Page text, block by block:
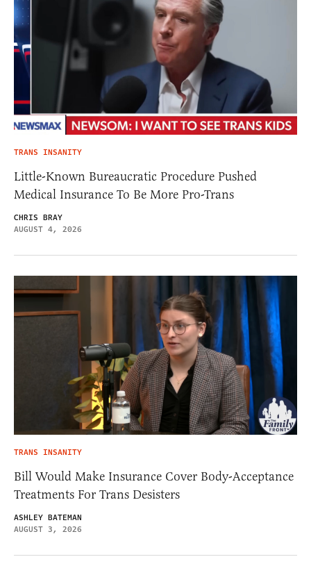
TRANS INSANITY
Little-Known Bureaucratic Procedure Pushed
Medical Insurance To Be More Pro-Trans
CHRIS BRAY
AUGUST 4, 2026
TRANS INSANITY
Bill Would Make Insurance Cover Body-Acceptance
Treatments For Trans Desisters
ASHLEY BATEMAN
AUGUST 3, 2026